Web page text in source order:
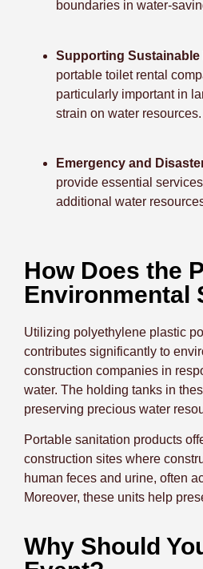
boundaries in water-
Supporting Sustainable
portable toilet rental
particularly important in
strain on water resources.
Emergency and
provide essential
additional water
How Does the
Environmental
Utilizing polyethylene plastic
contributes significantly to
construction companies in
water. The holding tanks in
preserving precious water
Portable sanitation products
construction sites where
human feces and urine, often
Moreover, these units help
Why Should